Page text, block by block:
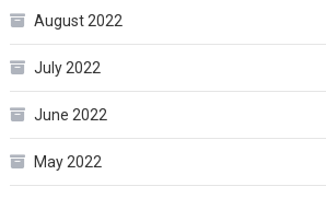
August 2022
July 2022
June 2022
May 2022